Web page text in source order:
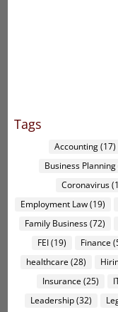
Tags
Accounting(17)
Business Planning
Coronavirus
Employment Law(19)
Family Business(72)
FEI(19) Finance
healthcare (28)
Insurance (25)
Leadership(32)